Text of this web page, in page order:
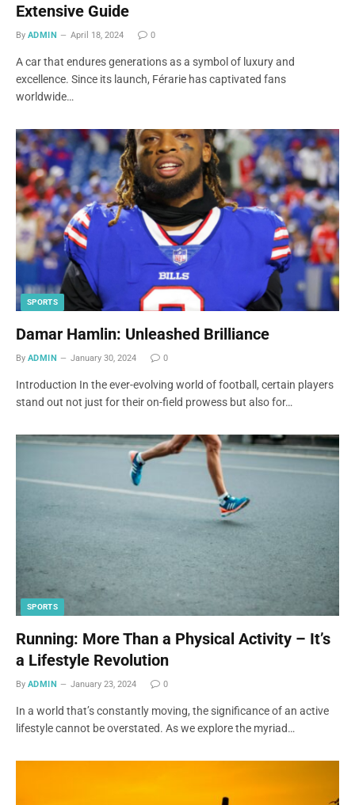
Extensive Guide
By ADMIN April 18, 2024 0
A car that endures generations as a symbol of luxury and
excellence. Since its launch, Férarie has captivated fans
worldwide…
SPORTS
Damar Hamlin: Unleashed Brilliance
By ADMIN January 30, 2024 0
Introduction In the ever-evolving world of football, certain players
stand out not just for their on-field prowess but also for…
SPORTS
Running: More Than a Physical Activity – It’s
a Lifestyle Revolution
By ADMIN January 23, 2024 0
In a world that’s constantly moving, the significance of an active
lifestyle cannot be overstated. As we explore the myriad…